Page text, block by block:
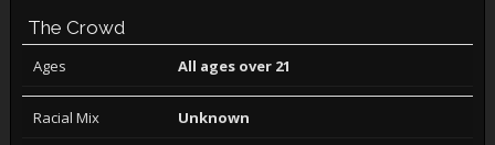
The Crowd
Ages All ages over 21
Racial Mix Unknown